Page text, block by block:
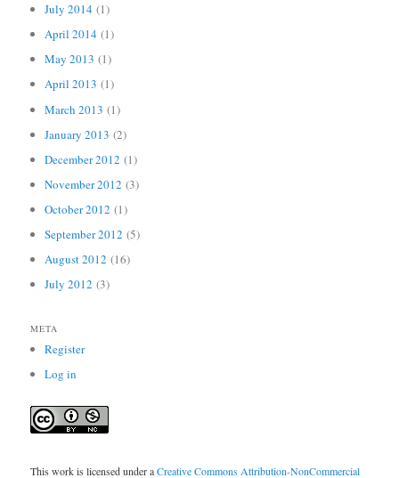
July 2014 (1)
April 2014 (1)
May 2013 (1)
April 2013 (1)
March 2013 (1)
January 2013 (2)
December 2012 (1)
November 2012 (3)
October 2012 (1)
September 2012 (5)
August 2012 (16)
July 2012 (3)
META
Register
Log in
This work is licensed under aCreative Commons Attribution-NonCommercial